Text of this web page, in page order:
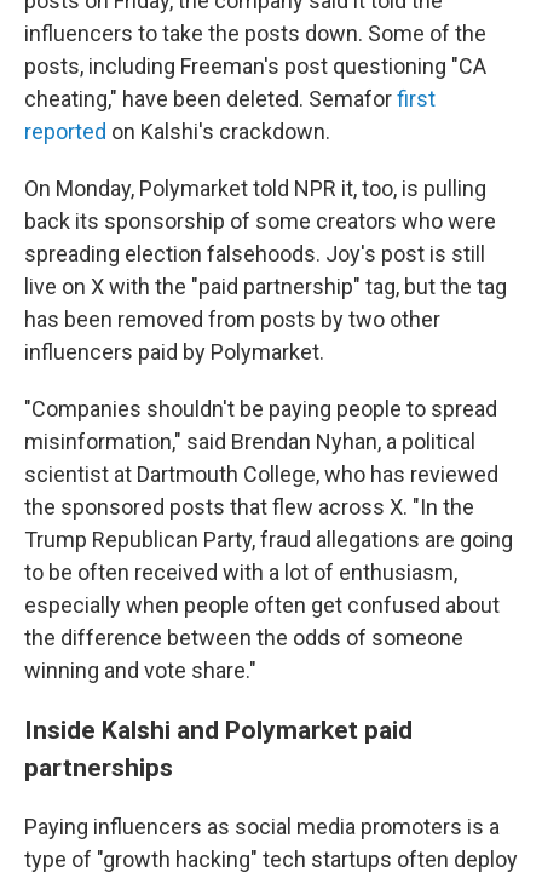
influencers to take the posts down. Some of the
posts, including Freeman's post questioning "CA
cheating," have been deleted. Semaforfirst
reported on Kalshi's crackdown.
On Monday, Polymarket told NPR it, too, is pulling
back its sponsorship of some creators who were
spreading election falsehoods. Joy's post is still
live on X with the "paid partnership" tag, but the tag
has been removed from posts by two other
influencers paid by Polymarket.
"Companies shouldn't be paying people to spread
misinformation," said Brendan Nyhan, a political
scientist at Dartmouth College, who has reviewed
the sponsored posts that flew across X. "In the
Trump Republican Party, fraud allegations are going
to be often received with a lot of enthusiasm,
especially when people often get confused about
the difference between the odds of someone
winning and vote share."
Inside Kalshi and Polymarket paid
partnerships
Paying influencers as social media promoters is a
type of "growth hacking" tech startups often deploy